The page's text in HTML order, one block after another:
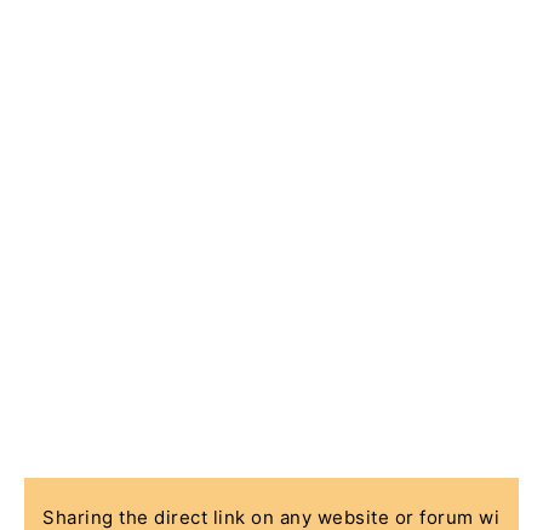
Sharing the direct link on any website or forum wi